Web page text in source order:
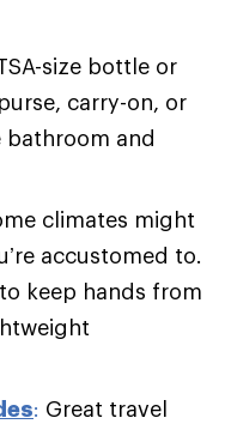
size bottle or
carry-on, or
bathroom and
climates might
accustomed to.
keep hands from
: Great travel